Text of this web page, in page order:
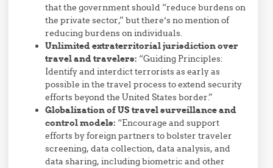
that the government should “reduceburdens on
the private sector,” but there’s no mention of
reducing burdens on individuals.
Unlimited extraterritorial jurisdiction over
travel and travelers: “Guiding Principles:
Identify and interdict terrorists as early as
possible in the travel process to extend security
efforts beyond the United States border.”
Globalization of US travel surveillance and
control models: “Encourage and support
efforts by foreign partners to bolster traveler
screening, data collection, data analysis, and
data sharing, including biometric and other